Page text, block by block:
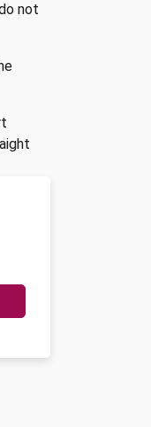
not